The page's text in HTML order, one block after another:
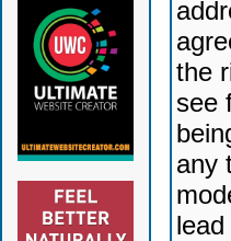
the
see
any